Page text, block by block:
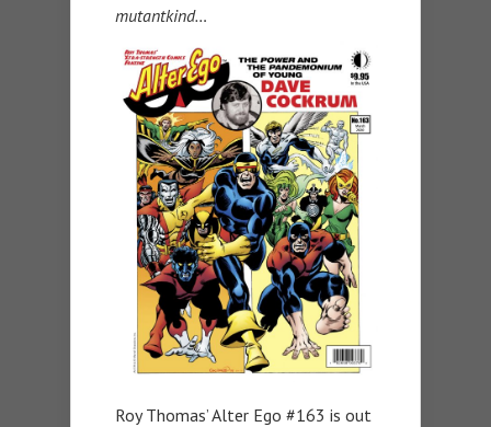
mutantkind…
Roy Thomas’ Alter Ego #163 is out